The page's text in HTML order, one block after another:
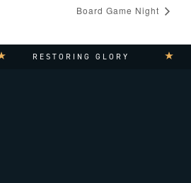
Board Game Night
RESTORING GLORY